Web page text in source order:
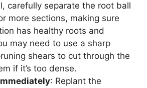
carefully separate the root ball
more sections, making sure
has healthy roots and
may need to use a sharp
shears to cut through the
if it’s too dense.
: Replant the